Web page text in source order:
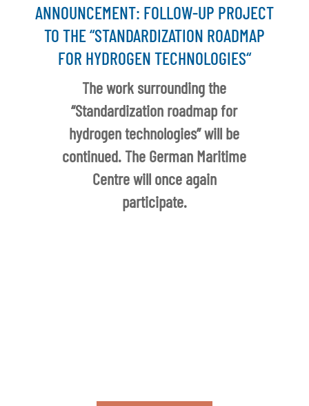
ANNOUNCEMENT: FOLLOW-UP PROJECT
TO THE “STANDARDIZATION ROADMAP
FOR HYDROGEN TECHNOLOGIES“
The work surrounding the
“Standardization roadmap for
hydrogen technologies” will be
continued. The German Maritime
Centre will once again
participate.